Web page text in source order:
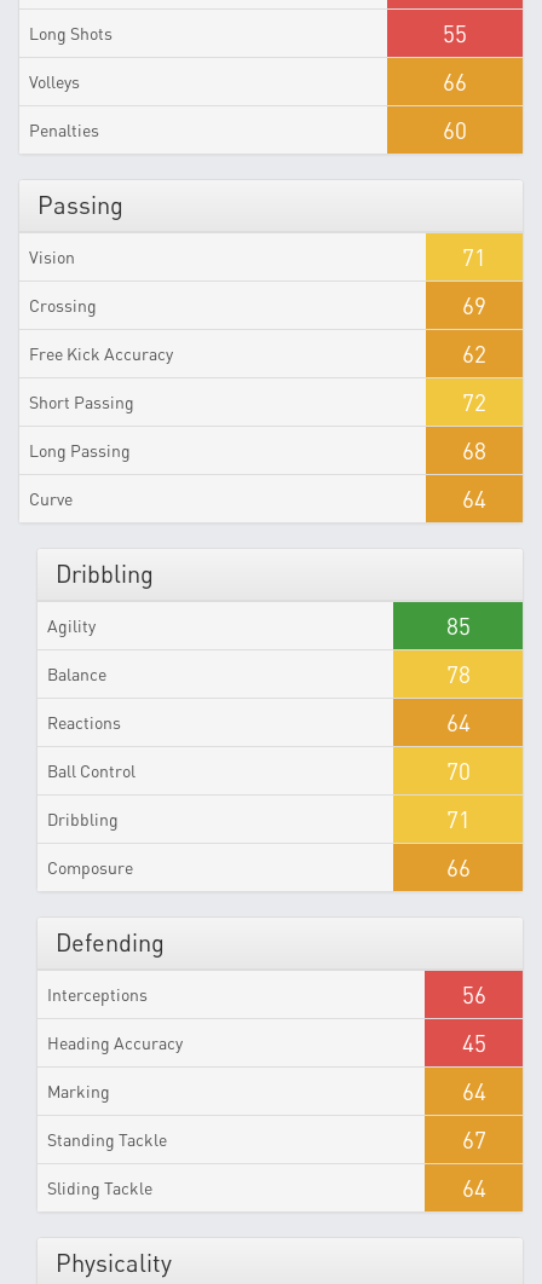
Long Shots 55
Volleys 66
Penalties 60
Passing
Vision 71
Crossing 69
Free Kick Accuracy 62
Short Passing 72
Long Passing 68
Curve 64
Dribbling
Agility 85
Balance 78
Reactions 64
Ball Control 70
Dribbling 71
Composure 66
Defending
Interceptions 56
Heading Accuracy 45
Marking 64
Standing Tackle 67
Sliding Tackle 64
Physicality